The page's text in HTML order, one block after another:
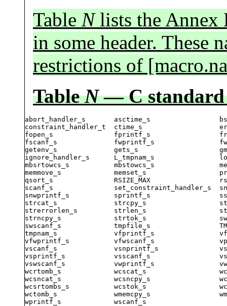
Table Nlists the Annex
in some header. These
restrictions of
TableN— C standard
abort_handler_s       asctime_s
constraint_handler_t  ctime_s
fopen_s               fprintf_s
fscanf_s              fwprintf_s
getenv_s              gets_s
ignore_handler_s      L_tmpnam_s
mbsrtowcs_s           mbstowcs_s
memmove_s             memset_s
qsort_s               RSIZE_MAX
scanf_s               set_constraint_handler_s
snwprintf_s           sprintf_s
strcat_s              strcpy_s
strerrorlen_s         strlen_s
strncpy_s             strtok_s
swscanf_s             tmpfile_s
tmpnam_s              vfprintf_s
vfwprintf_s           vfwscanf_s
vscanf_s              vsnprintf_s
vsprintf_s            vsscanf_s
vswscanf_s            vwprintf_s
wcrtomb_s             wcscat_s
wcsncat_s             wcsncpy_s
wcsrtombs_s           wcstok_s
wctomb_s              wmemcpy_s
wprintf_s             wscanf_s